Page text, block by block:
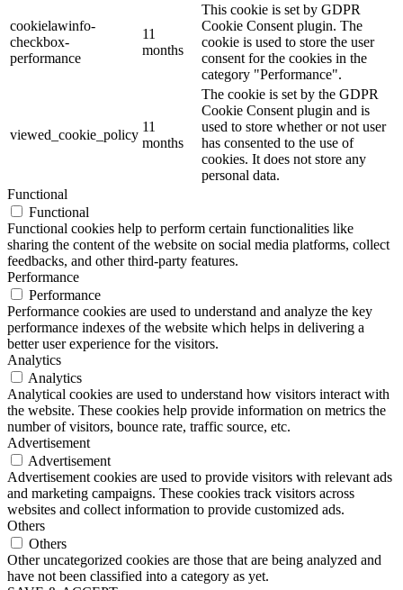
cookielawinfo-
checkbox-
performance
11
months
This cookie is set by GDPR
Cookie Consent plugin. The
cookie is used to store the user
consent for the cookies in the
category "Performance".
viewed_cookie_policy
11
months
The cookie is set by the GDPR
Cookie Consent plugin and is
used to store whether or not user
has consented to the use of
cookies. It does not store any
personal data.
Functional
Functional
Functional cookies help to perform certain functionalities like
sharing the content of the website on social media platforms, collect
feedbacks, and other third-party features.
Performance
Performance
Performance cookies are used to understand and analyze the key
performance indexes of the website which helps in delivering a
better user experience for the visitors.
Analytics
Analytics
Analytical cookies are used to understand how visitors interact with
the website. These cookies help provide information on metrics the
number of visitors, bounce rate, traffic source, etc.
Advertisement
Advertisement
Advertisement cookies are used to provide visitors with relevant ads
and marketing campaigns. These cookies track visitors across
websites and collect information to provide customized ads.
Others
Others
Other uncategorized cookies are those that are being analyzed and
have not been classified into a category as yet.